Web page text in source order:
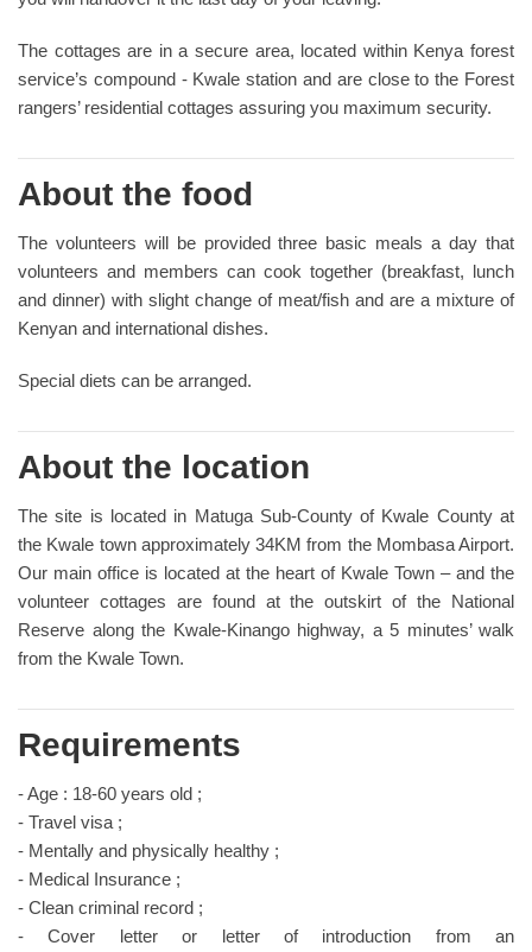
The cottages are in a secure area, located within Kenya forest
service’s compound - Kwale station and are close to the Forest
rangers’ residential cottages assuring you maximum security.
About the food
The volunteers will be provided three basic meals a day that
volunteers and members can cook together (breakfast, lunch
and dinner) with slight change of meat/fish and are a mixture of
Kenyan and international dishes.
Special diets can be arranged.
About the location
The site is located in Matuga Sub-County of Kwale County at
the Kwale town approximately 34KM from the Mombasa Airport.
Our main office is located at the heart of Kwale Town – and the
volunteer cottages are found at the outskirt of the National
Reserve along the Kwale-Kinango highway, a 5 minutes’ walk
from the Kwale Town.
Requirements
- Age : 18-60 years old ;
- Travel visa ;
- Mentally and physically healthy ;
- Medical Insurance ;
- Clean criminal record ;
- Cover letter or letter of introduction from an